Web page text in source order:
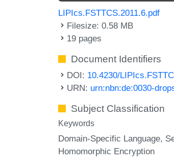
LIPIcs.FSTTCS.2011.6.pdf
Filesize: 0.58 MB
19 pages
Document Identifiers
DOI: 10.4230/
URN: urn:nbn:de:0030-
Subject Classification
Keywords
Domain-Specific Language
Homomorphic Encryption